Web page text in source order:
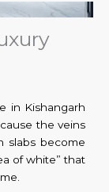
in Kishangarh
the veins
slabs become
of white” that